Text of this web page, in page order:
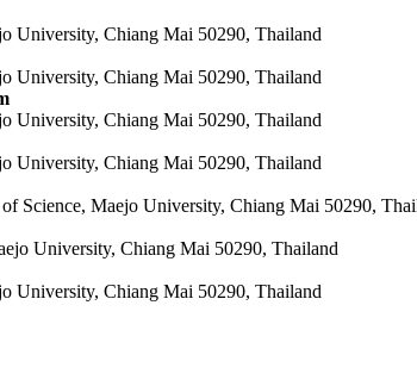
University, Chiang Mai 50290, Thailand
University, Chiang Mai 50290, Thailand
University, Chiang Mai 50290, Thailand
University, Chiang Mai 50290, Thailand
Science, Maejo University, Chiang Mai 50290,
University, Chiang Mai 50290, Thailand
University, Chiang Mai 50290, Thailand